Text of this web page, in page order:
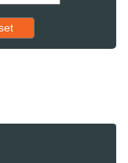
to starting set
sort order, pressing
to sort descending)